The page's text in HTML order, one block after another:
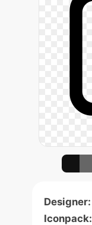
Designer:
Iconpack: